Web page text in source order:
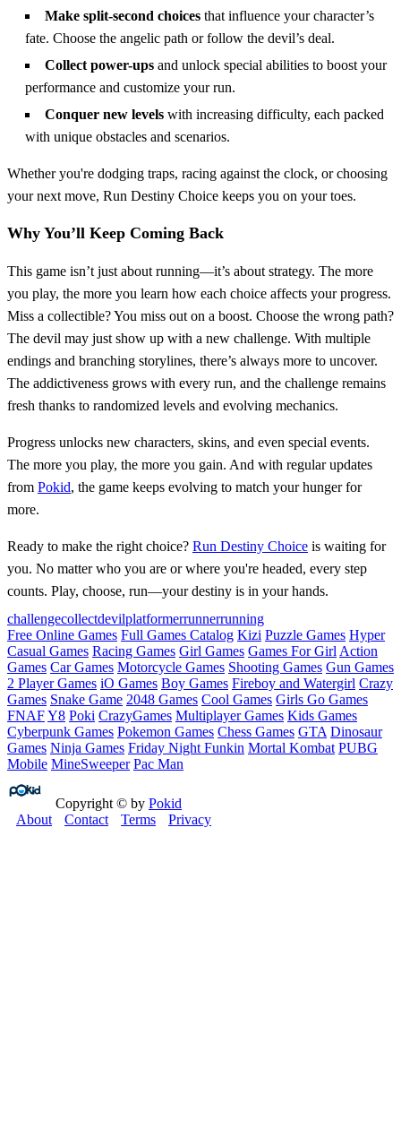
Make split-second choices that influence your character’s
fate. Choose the angelic path or follow the devil’s deal.
Collect power-ups and unlock special abilities to boost your
performance and customize your run.
Conquer new levels with increasing difficulty, each packed
with unique obstacles and scenarios.
Whether you're dodging traps, racing against the clock, or choosing
your next move, Run Destiny Choice keeps you on your toes.
Why You’ll Keep Coming Back
This game isn’t just about running—it’s about strategy. The more
you play, the more you learn how each choice affects your progress.
Miss a collectible? You miss out on a boost. Choose the wrong path?
The devil may just show up with a new challenge. With multiple
endings and branching storylines, there’s always more to uncover.
The addictiveness grows with every run, and the challenge remains
fresh thanks to randomized levels and evolving mechanics.
Progress unlocks new characters, skins, and even special events.
The more you play, the more you gain. And with regular updates
from Pokid, the game keeps evolving to match your hunger for
more.
Ready to make the right choice? Run Destiny Choice is waiting for
you. No matter who you are or where you're headed, every step
counts. Play, choose, run—your destiny is in your hands.
challengecollectdevilplatformerrunnerrunning
Free Online Games Full Games Catalog Kizi Puzzle Games Hyper
Casual Games Racing Games Girl Games Games For Girl Action
Games Car Games Motorcycle Games Shooting Games Gun Games
2 Player Games iO Games Boy Games Fireboy and Watergirl Crazy
Games Snake Game 2048 Games Cool Games Girls Go Games
FNAFY8 Poki CrazyGames Multiplayer Games Kids Games
Cyberpunk Games Pokemon Games Chess Games GTA Dinosaur
Games Ninja Games Friday Night Funkin Mortal Kombat PUBG
Mobile MineSweeper Pac Man
Copyright © by Pokid
About
Contact Terms Privacy